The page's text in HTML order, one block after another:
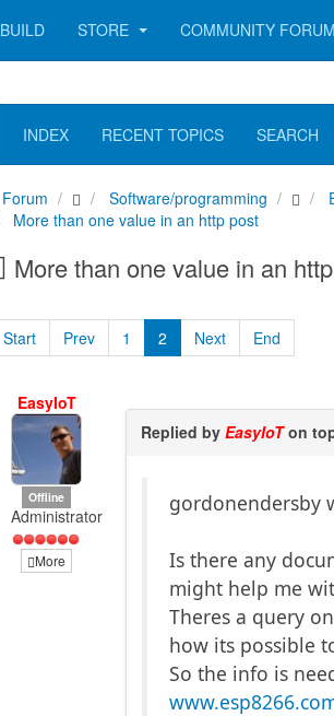
BUILD STORE COMMUNITY FORUM
INDEX RECENT TOPICS SEARCH
Forum Software/programming
More than one value in an http post
More than one value in an
Start Prev 1 2 Next End
EasyIoT
Offline
Administrator
More
Replied byEasyIoTon
gordonendersby
Is there any
might help me
Theres a query
how its possible
So the info is